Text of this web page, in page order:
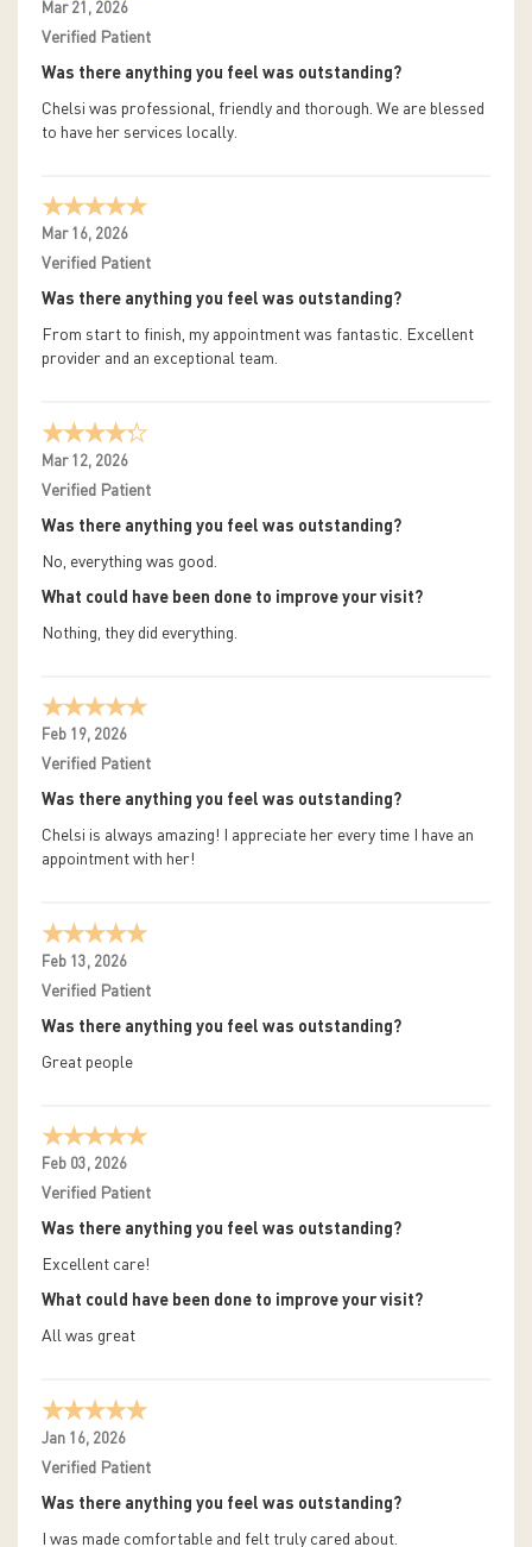
Mar 21, 2026
Verified Patient
Was there anything you feel was outstanding?
Chelsi was professional, friendly and thorough. We are blessed
to have her services locally.
Mar 16, 2026
Verified Patient
Was there anything you feel was outstanding?
From start to finish, my appointment was fantastic. Excellent
provider and an exceptional team.
Mar 12, 2026
Verified Patient
Was there anything you feel was outstanding?
No, everything was good.
What could have been done to improve your visit?
Nothing, they did everything.
Feb 19, 2026
Verified Patient
Was there anything you feel was outstanding?
Chelsi is always amazing! I appreciate her every time I have an
appointment with her!
Feb 13, 2026
Verified Patient
Was there anything you feel was outstanding?
Great people
Feb 03, 2026
Verified Patient
Was there anything you feel was outstanding?
Excellent care!
What could have been done to improve your visit?
All was great
Jan 16, 2026
Verified Patient
Was there anything you feel was outstanding?
I was made comfortable and felt truly cared about.